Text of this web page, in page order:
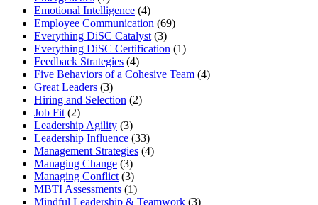
Emotional Intelligence (4)
Employee Communication (69)
Everything DiSC Catalyst (3)
Everything DiSC Certification (1)
Feedback Strategies (4)
Five Behaviors of a Cohesive Team (4)
Great Leaders (3)
Hiring and Selection (2)
Job Fit (2)
Leadership Agility (3)
Leadership Influence (33)
Management Strategies (4)
Managing Change (3)
Managing Conflict (3)
MBTI Assessments (1)
Mindful Leadership & Teamwork (3)